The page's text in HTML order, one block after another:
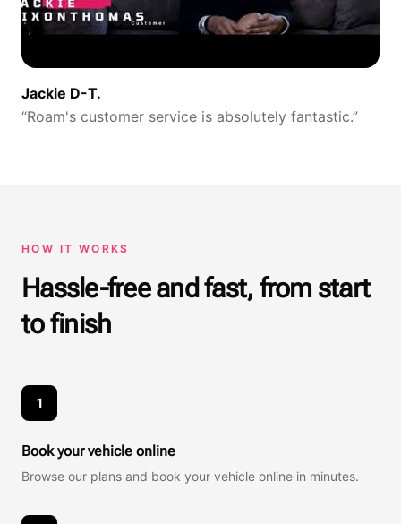
Jackie D-T.
“Roam's customer service is absolutely fantastic.”
HOW IT WORKS
Hassle-free and fast, from start
to finish
1
Book your vehicle online
Browse our plans and book your vehicle online in minutes.